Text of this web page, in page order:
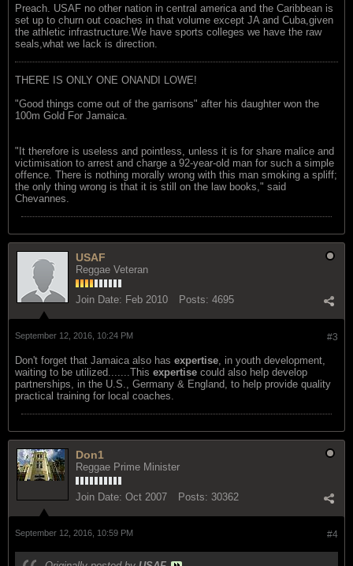
Preach. USAF no other nation in central america and the Caribbean is
set up to churn out coaches in that volume except JA and Cuba,given
the athletic infrastructure.We have sports colleges we have the raw
seals,what we lack is direction.
THERE IS ONLY ONE ONANDI LOWE!
"Good things come out of the garrisons" after his daughter won the
100m Gold For Jamaica.
"It therefore is useless and pointless, unless it is for share malice and
victimisation to arrest and charge a 92-year-old man for such a simple
offence. There is nothing morally wrong with this man smoking a spliff;
the only thing wrong is that it is still on the law books," said
Chevannes.
USAF
Reggae Veteran
Join Date: Feb 2010 Posts: 4695
#3
September 12, 2016, 10:24 PM
Don't forget that Jamaica also has expertise , in youth development,
waiting to be utilized.......This expertise could also help develop
partnerships, in the U.S., Germany & England, to help provide quality
practical training for local coaches.
Don1
Reggae Prime Minister
Join Date: Oct 2007 Posts: 30362
#4
September 12, 2016, 10:59 PM